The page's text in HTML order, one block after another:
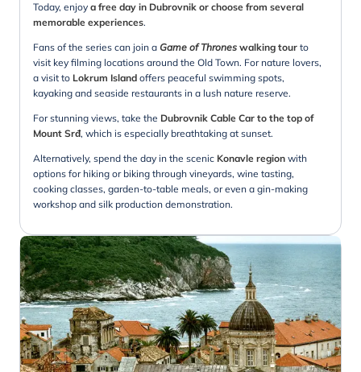
Today, enjoy a free day in Dubrovnik or choose from several
memorable experiences.
Fans of the series can join a Game of Thrones walking tour to
visit key filming locations around the Old Town. For nature lovers,
a visit to Lokrum Island offers peaceful swimming spots,
kayaking and seaside restaurants in a lush nature reserve.
For stunning views, take the Dubrovnik Cable Car to the top of
Mount Srđ, which is especially breathtaking at sunset.
Alternatively, spend the day in the scenic Konavle region with
options for hiking or biking through vineyards, wine tasting,
cooking classes, garden-to-table meals, or even a gin-making
workshop and silk production demonstration.